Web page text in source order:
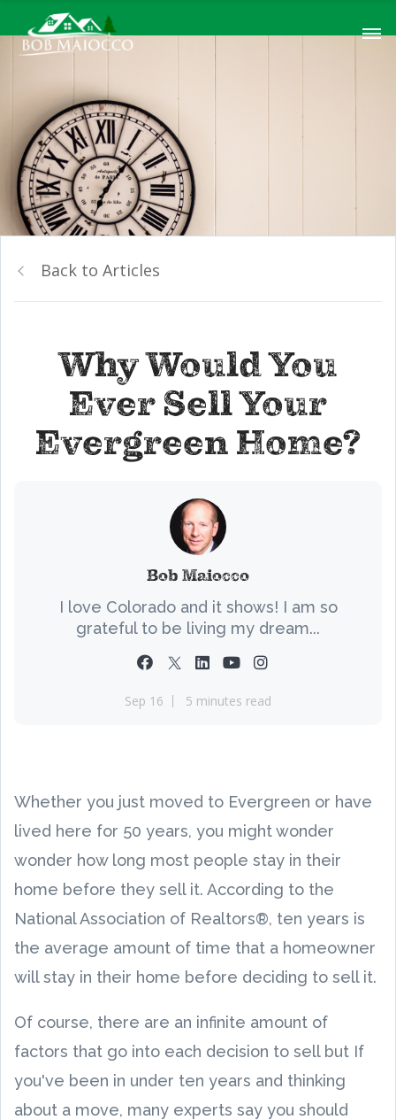
Back to Articles
Why Would You
Ever Sell Your
Evergreen Home?
Bob Maiocco
I love Colorado and it shows! I am so
grateful to be living my dream...
Sep 16 5 minutes read
Whether you just moved to Evergreen or have
lived here for 50 years, you might wonder
wonder how long most people stay in their
home before they sell it. According to the
National Association of Realtors®, ten years is
the average amount of time that a homeowner
will stay in their home before deciding to sell it.
Of course, there are an infinite amount of
factors that go into each decision to sell but If
you've been in under ten years and thinking
about a move, many experts say you should